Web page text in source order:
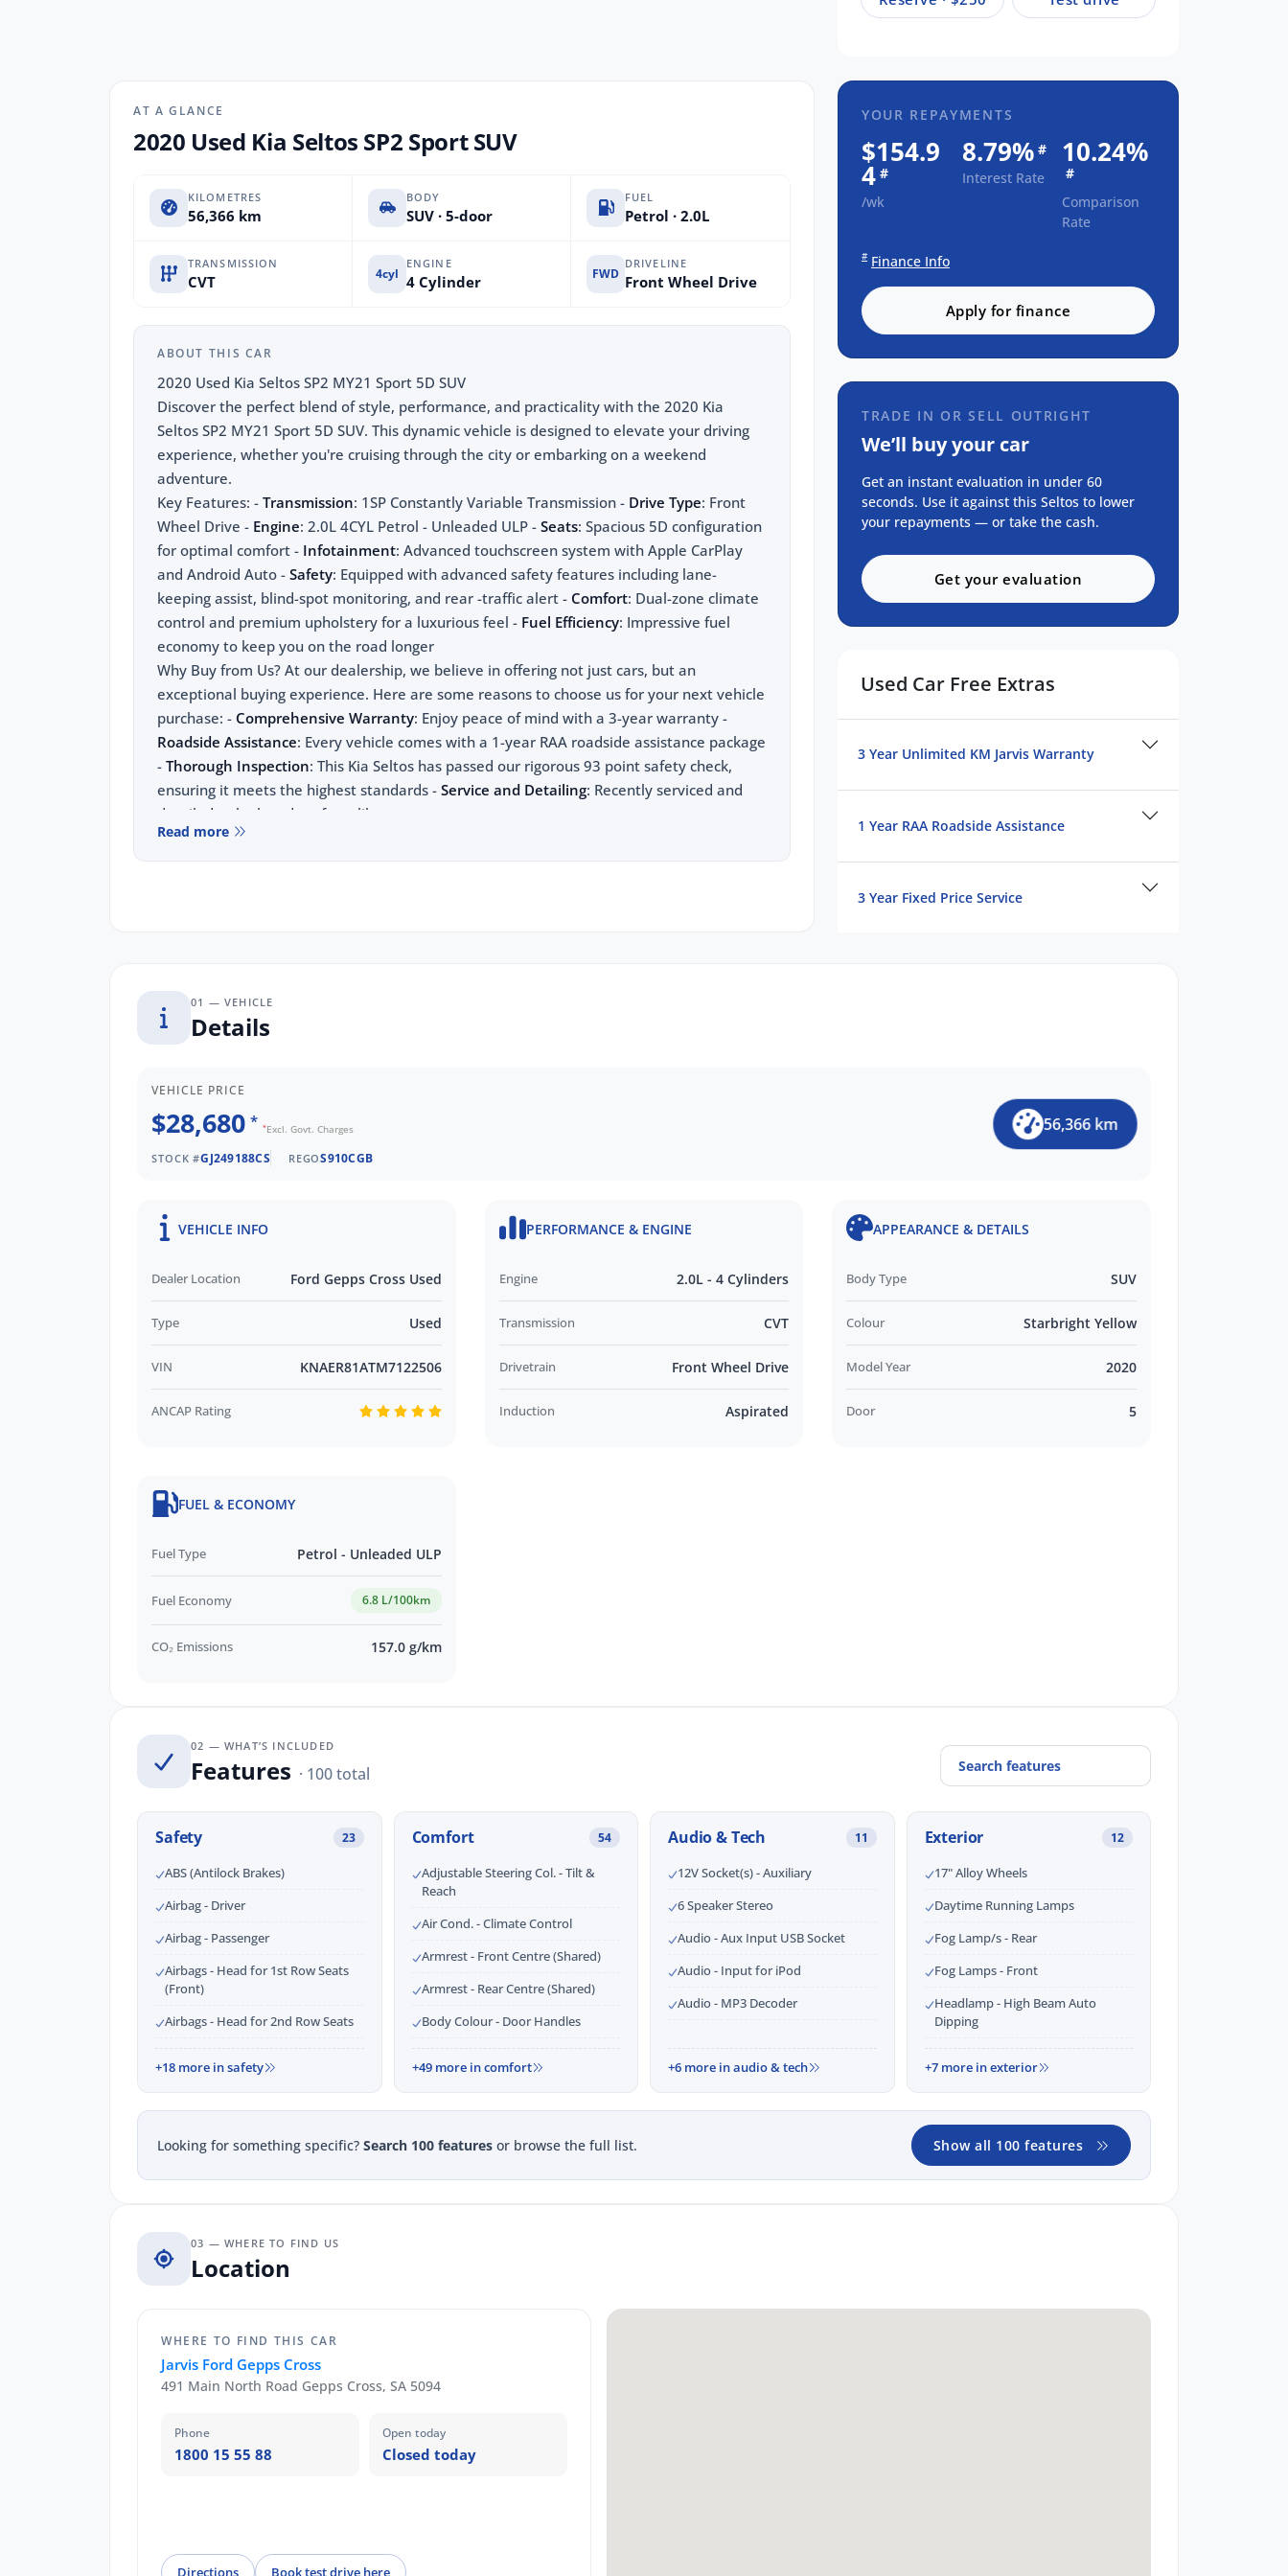
AT A GLANCE
2020 Used Kia Seltos SP2 Sport SUV
KILOMETRES
56,366 km
BODY
SUV · 5-door
FUEL
Petrol · 2.0L
TRANSMISSION
CVT 4cyl
ENGINE
4 Cylinder FWD
DRIVELINE
Front Wheel Drive
ABOUT THIS CAR
2020 Used Kia Seltos SP2 MY21 Sport 5D SUV
Discover the perfect blend of style, performance, and practicality with the 2020 Kia
Seltos SP2 MY21 Sport 5D SUV. This dynamic vehicle is designed to elevate your driving
experience, whether you're cruising through the city or embarking on a weekend
adventure.
Key Features: - Transmission: 1SP Constantly Variable Transmission - Drive Type: Front
Wheel Drive - Engine: 2.0L 4CYL Petrol - Unleaded ULP - Seats: Spacious 5D configuration
for optimal comfort - Infotainment: Advanced touchscreen system with Apple CarPlay
and Android Auto - Safety: Equipped with advanced safety features including lane-
keeping assist, blind-spot monitoring, and rear -traffic alert - Comfort: Dual-zone climate
control and premium upholstery for a luxurious feel - Fuel Efficiency: Impressive fuel
economy to keep you on the road longer
Why Buy from Us? At our dealership, we believe in offering not just cars, but an
exceptional buying experience. Here are some reasons to choose us for your next vehicle
purchase: - Comprehensive Warranty: Enjoy peace of mind with a 3-year warranty -
Roadside Assistance: Every vehicle comes with a 1-year RAA roadside assistance package
- Thorough Inspection: This Kia Seltos has passed our rigorous 93 point safety check,
ensuring it meets the highest standards - Service and Detailing: Recently serviced and
detailed to look and perform like new
For the absolute best price on used and new cars Adelaide make sure to visit us now. Our
friendly and knowledgeable staff are ready to help you find the perfect vehicle that suits
Read more
YOUR REPAYMENTS
$154.9
4 #
/wk
8.79% #
Interest Rate
10.24%
#
Comparison
Rate
# Finance Info
Apply for finance
TRADE IN OR SELL OUTRIGHT
We’ll buy your car
Get an instant evaluation in under 60
seconds. Use it against this Seltos to lower
your repayments — or take the cash.
Get your evaluation
Used Car Free Extras
3 Year Unlimited KM Jarvis Warranty
1 Year RAA Roadside Assistance
3 Year Fixed Price Service
01 — VEHICLE
Details
VEHICLE PRICE
$28,680 * *Excl. Govt. Charges
STOCK #GJ249188CS REGOS910CGB
56,366 km
VEHICLE INFO
Dealer Location Ford Gepps Cross Used
Type Used
VIN KNAER81ATM7122506
ANCAP Rating
PERFORMANCE & ENGINE
Engine 2.0L - 4 Cylinders
Transmission CVT
Drivetrain Front Wheel Drive
Induction Aspirated
APPEARANCE & DETAILS
Body Type SUV
Colour Starbright Yellow
Model Year 2020
Door 5
FUEL & ECONOMY
Fuel Type Petrol - Unleaded ULP
Fuel Economy 6.8 L/100km
CO₂ Emissions 157.0 g/km
02 — WHAT’S INCLUDED
Features · 100 total
Safety 23
ABS (Antilock Brakes)
Airbag - Driver
Airbag - Passenger
Airbags - Head for 1st Row Seats
(Front)
Airbags - Head for 2nd Row Seats
+18 more in safety
Comfort 54
Adjustable Steering Col. - Tilt &
Reach
Air Cond. - Climate Control
Armrest - Front Centre (Shared)
Armrest - Rear Centre (Shared)
Body Colour - Door Handles
+49 more in comfort
Audio & Tech 11
12V Socket(s) - Auxiliary
6 Speaker Stereo
Audio - Aux Input USB Socket
Audio - Input for iPod
Audio - MP3 Decoder
+6 more in audio & tech
Exterior 12
17" Alloy Wheels
Daytime Running Lamps
Fog Lamp/s - Rear
Fog Lamps - Front
Headlamp - High Beam Auto
Dipping
+7 more in exterior
Looking for something specific? Search 100 features or browse the full list. Show all 100 features
03 — WHERE TO FIND US
Location
WHERE TO FIND THIS CAR
Jarvis Ford Gepps Cross
491 Main North Road Gepps Cross, SA 5094
Phone
1800 15 55 88
Open today
Closed today
Directions Book test drive here